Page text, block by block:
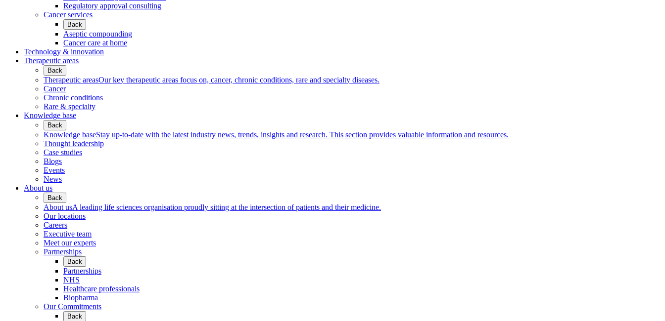
Regulatory approval consulting
Cancer services
Back
Aseptic compounding
Cancer care at home
Technology & innovation
Therapeutic areas
Back
Therapeutic areasOur key therapeutic areas focus on, cancer, chronic conditions, rare and specialty diseases.
Cancer
Chronic conditions
Rare & specialty
Knowledge base
Back
Knowledge baseStay up-to-date with the latest industry news, trends, insights and research. This section provides valuable information and resources.
Thought leadership
Case studies
Blogs
Events
News
About us
Back
About usA leading life sciences organisation proudly sitting at the intersection of patients and their medicine.
Our locations
Careers
Executive team
Meet our experts
Partnerships
Back
Partnerships
NHS
Healthcare professionals
Biopharma
Our Commitments
Back